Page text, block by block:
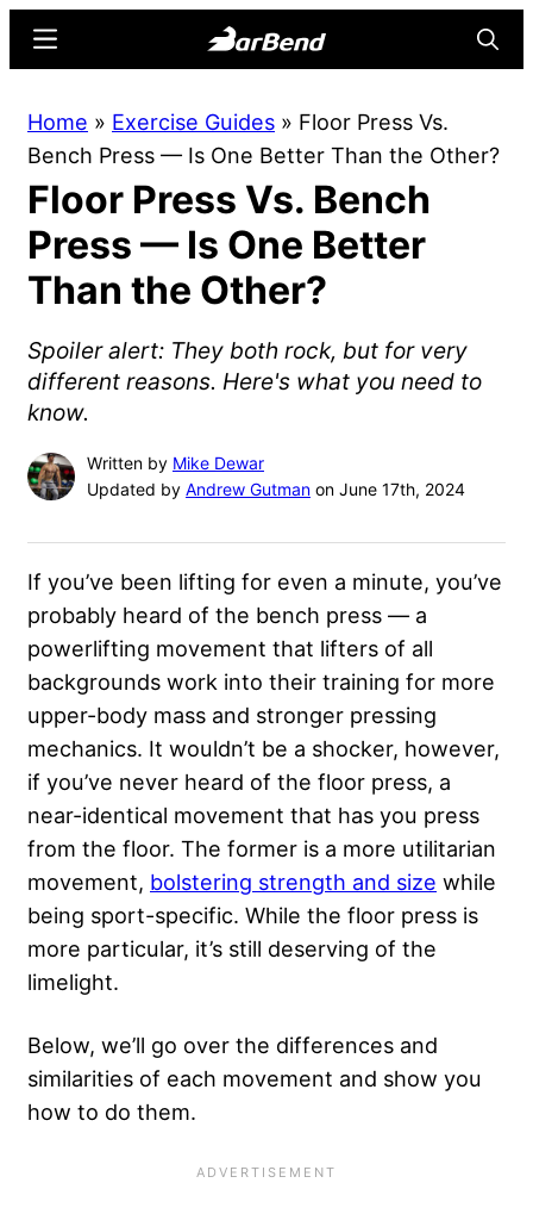
content
sidebar
Online
Home
for
Strength
Sports
Menu
Home » Exercise Guides » Floor Press Vs.
Bench Press — Is One Better Than the Other?
Floor Press Vs. Bench
Press — Is One Better
Than the Other?
Spoiler alert: They both rock, but for very
different reasons. Here's what you need to
know.
Written by Mike Dewar
Updated by Andrew Gutman on June 17th, 2024
If you’ve been lifting for even a minute, you’ve
probably heard of the bench press — a
powerlifting movement that lifters of all
backgrounds work into their training for more
upper-body mass and stronger pressing
mechanics. It wouldn’t be a shocker, however,
if you’ve never heard of the floor press, a
near-identical movement that has you press
from the floor. The former is a more utilitarian
movement, bolstering strength and size while
being sport-specific. While the floor press is
more particular, it’s still deserving of the
limelight.
Below, we’ll go over the differences and
similarities of each movement and show you
how to do them.